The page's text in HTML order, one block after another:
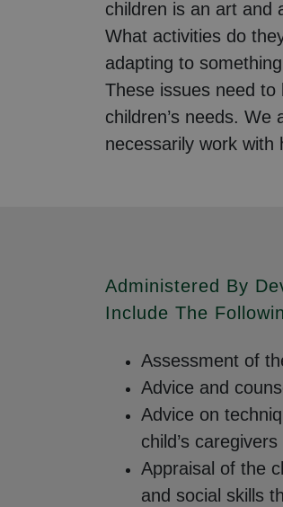
children is an art and
What activities do
adapting to
These issues need
children’s needs.
necessarily work with
Administered By
Include The
Assessment of
Advice and
Advice on
child’s
Appraisal of the
and social skills